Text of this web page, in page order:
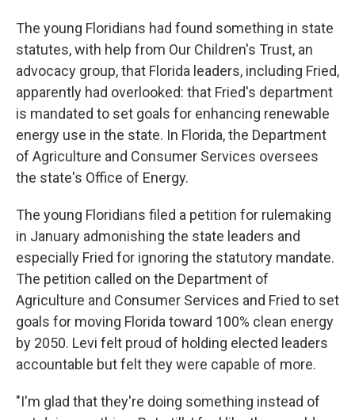
The young Floridians had found something in state
statutes, with help from Our Children's Trust, an
advocacy group, that Florida leaders, including Fried,
apparently had overlooked: that Fried's department
is mandated to set goals for enhancing renewable
energy use in the state. In Florida, the Department
of Agriculture and Consumer Services oversees
the state's Office of Energy.
The young Floridians filed a petition for rulemaking
in January admonishing the state leaders and
especially Fried for ignoring the statutory mandate.
The petition called on the Department of
Agriculture and Consumer Services and Fried to set
goals for moving Florida toward 100% clean energy
by 2050. Levi felt proud of holding elected leaders
accountable but felt they were capable of more.
"I'm glad that they're doing something instead of